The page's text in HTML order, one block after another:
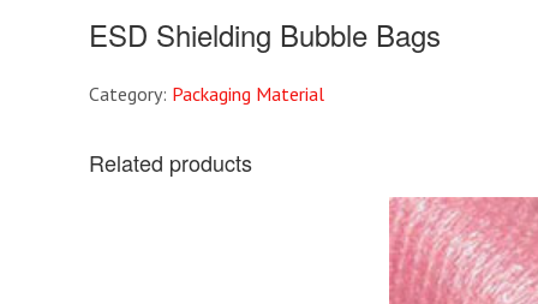
ESD Shielding Bubble Bags
Category: Packaging Material
Related products